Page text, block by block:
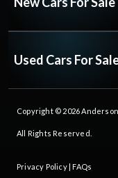
Used Cars For
Copyright © 2026Anderson
All Rights Reserved.
Privacy Policy| FAQs